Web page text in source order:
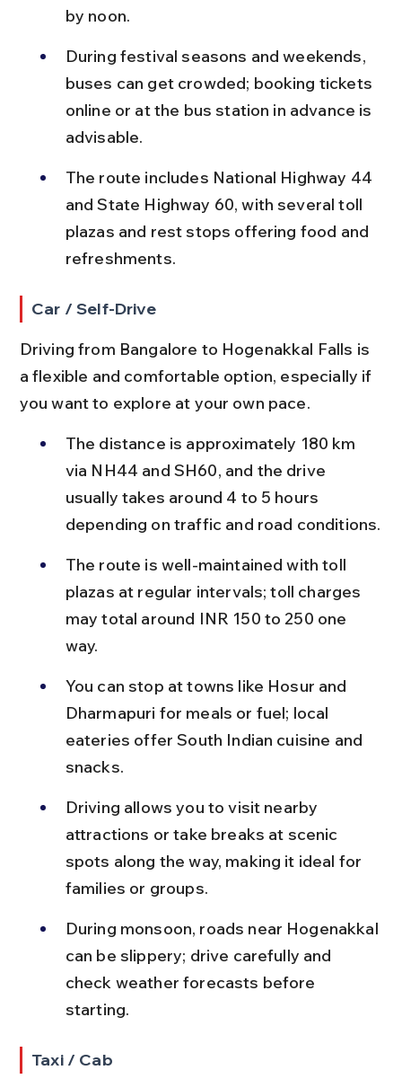
by noon.
During festival seasons and weekends,
buses can get crowded; booking tickets
online or at the bus station in advance is
advisable.
The route includes National Highway 44
and State Highway 60, with several toll
plazas and rest stops offering food and
refreshments.
Car / Self-Drive
Driving from Bangalore to Hogenakkal Falls is
a flexible and comfortable option, especially if
you want to explore at your own pace.
The distance is approximately 180 km
via NH44 and SH60, and the drive
usually takes around 4 to 5 hours
depending on traffic and road conditions.
The route is well-maintained with toll
plazas at regular intervals; toll charges
may total around INR 150 to 250 one
way.
You can stop at towns like Hosur and
Dharmapuri for meals or fuel; local
eateries offer South Indian cuisine and
snacks.
Driving allows you to visit nearby
attractions or take breaks at scenic
spots along the way, making it ideal for
families or groups.
During monsoon, roads near Hogenakkal
can be slippery; drive carefully and
check weather forecasts before
starting.
Taxi / Cab